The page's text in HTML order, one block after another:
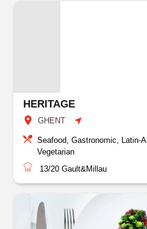
HERITAGE
GHENT
Seafood, Gastronomic, Latin-
Vegetarian
13/20 Gault&Millau